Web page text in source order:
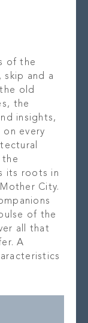
of the
skip and a
old
the
insights,
every
its roots in
City.
of the
all that
A